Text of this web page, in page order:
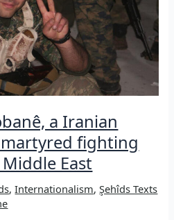
a Iranian
fighting
East
,Internationalism,Şehîds Texts